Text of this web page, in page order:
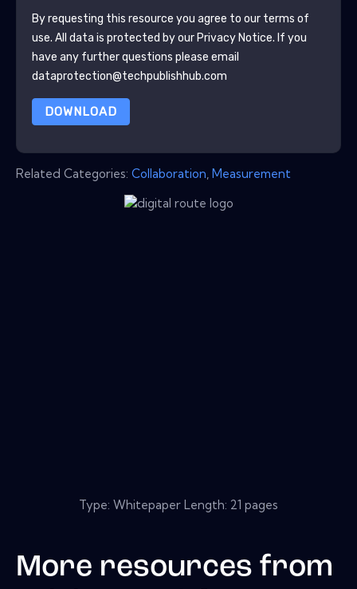
By requesting this resource you agree to our terms of
use. All data is protected by our Privacy Notice. If you
have any further questions please email
dataprotection@techpublishhub.com
DOWNLOAD
Related Categories: Collaboration Measurement
Type: Whitepaper Length: 21 pages
More resources from